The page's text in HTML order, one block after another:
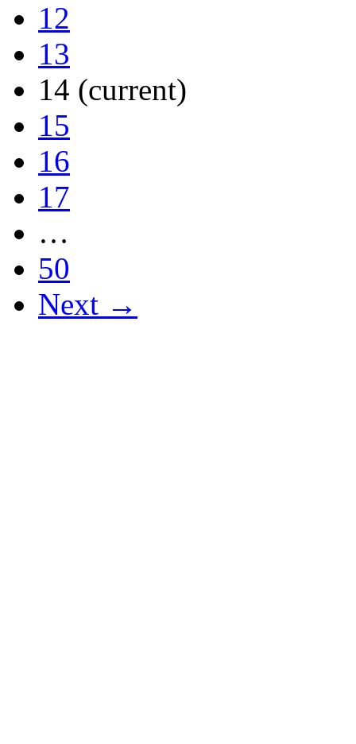
12
13
14 (current)
15
16
17
…
50
Next →